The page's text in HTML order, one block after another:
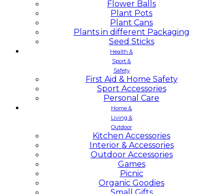
Flower Balls
Plant Pots
Plant Cans
Plants in different Packaging
Seed Sticks
Health &
Sport &
Safety
First Aid & Home Safety
Sport Accessories
Personal Care
Home &
Living &
Outdoor
Kitchen Accessories
Interior & Accessories
Outdoor Accessories
Games
Picnic
Organic Goodies